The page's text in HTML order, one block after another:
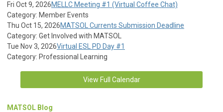
Fri Oct 9, 2026MELLC Meeting #1 (Virtual Coffee Chat)
Category: Member Events
Thu Oct 15, 2026MATSOL Currents Submission Deadline
Category: Get Involved with MATSOL
Tue Nov 3, 2026Virtual ESL PD Day #1
Category: Professional Learning
View Full Calendar
MATSOL Blog